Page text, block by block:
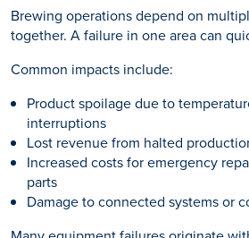
Brewing operations depend on
together. A failure in one area can
Common impacts include:
Product spoilage due to
interruptions
Lost revenue from halted
Increased costs for emergency
parts
Damage to connected systems or